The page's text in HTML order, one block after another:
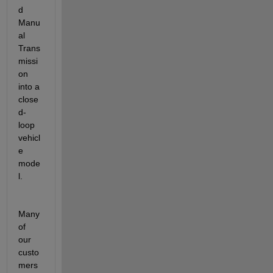
d
Manu
al
Trans
missi
into a
close
d-
loop
vehicl
e
mode
l
Many
of
our
custo
mers